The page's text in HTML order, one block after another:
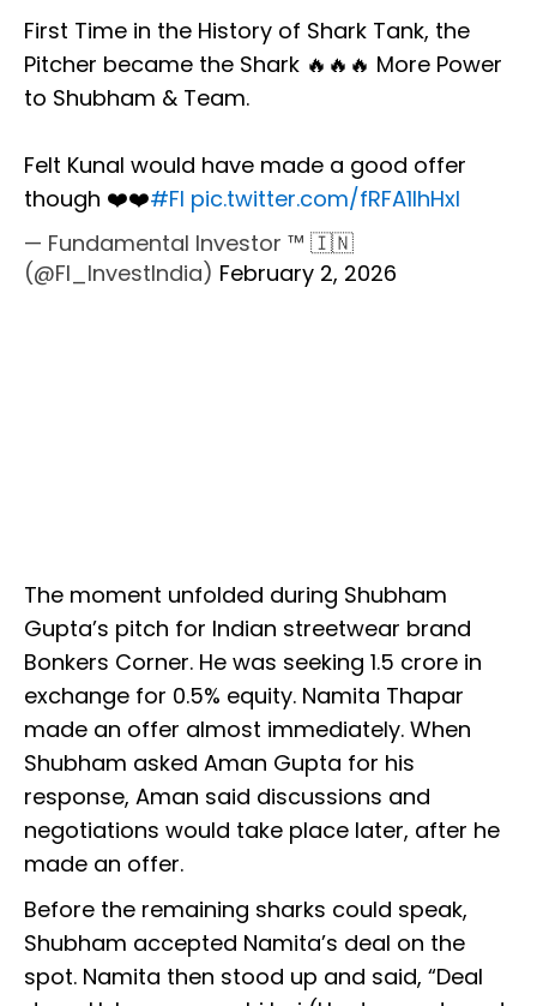
First Time in the History of Shark Tank, the
Pitcher became the Shark 🔥🔥🔥 More Power
to Shubham & Team.
Felt Kunal would have made a good offer
though ❤️❤️#FI pic.twitter.com/fRFA1IhHxI
— Fundamental Investor ™ 🇮🇳
(@FI_InvestIndia) February 2, 2026
The moment unfolded during Shubham
Gupta’s pitch for Indian streetwear brand
Bonkers Corner. He was seeking ₹1.5 crore in
exchange for 0.5% equity. Namita Thapar
made an offer almost immediately. When
Shubham asked Aman Gupta for his
response, Aman said discussions and
negotiations would take place later, after he
made an offer.
Before the remaining sharks could speak,
Shubham accepted Namita’s deal on the
spot. Namita then stood up and said, “Deal